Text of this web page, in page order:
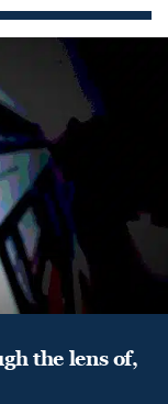
the lens of,